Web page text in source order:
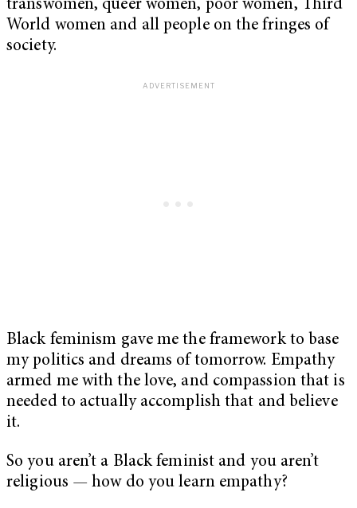
transwomen, queer women, poor women, Third
World women and all people on the fringes of
society.
Black feminism gave me the framework to base
my politics and dreams of tomorrow. Empathy
armed me with the love, and compassion that is
needed to actually accomplish that and believe
it.
So you aren’t a Black feminist and you aren’t
religious —how do you learn empathy?